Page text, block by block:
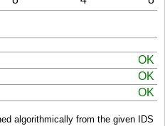
OK
OK
OK
algorithmically from the given IDS